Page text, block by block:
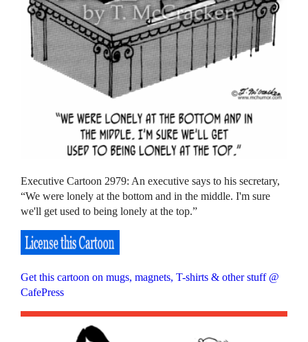
Executive Cartoon 2979: An executive says to his secretary,
“We were lonely at the bottom and in the middle. I'm sure
we'll get used to being lonely at the top.”
Get this cartoon on mugs, magnets, T-shirts & other stuff @
CafePress